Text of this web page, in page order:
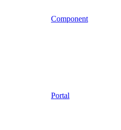
Component
Portal